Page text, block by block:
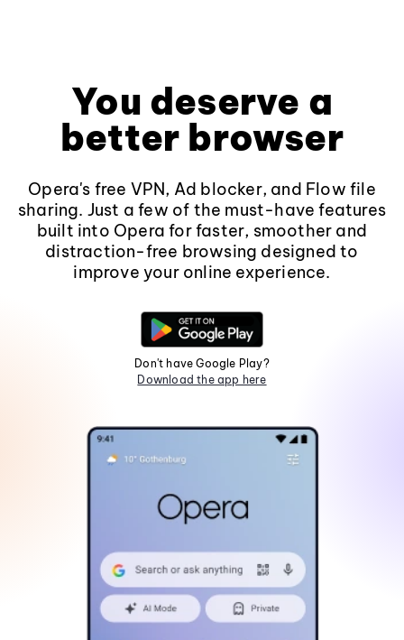
You deserve a
better browser
Opera's free VPN, Ad blocker, and Flow file
sharing. Just a few of the must-have features
built into Opera for faster, smoother and
distraction-free browsing designed to
improve your online experience.
Don't have Google Play?
Download the app here